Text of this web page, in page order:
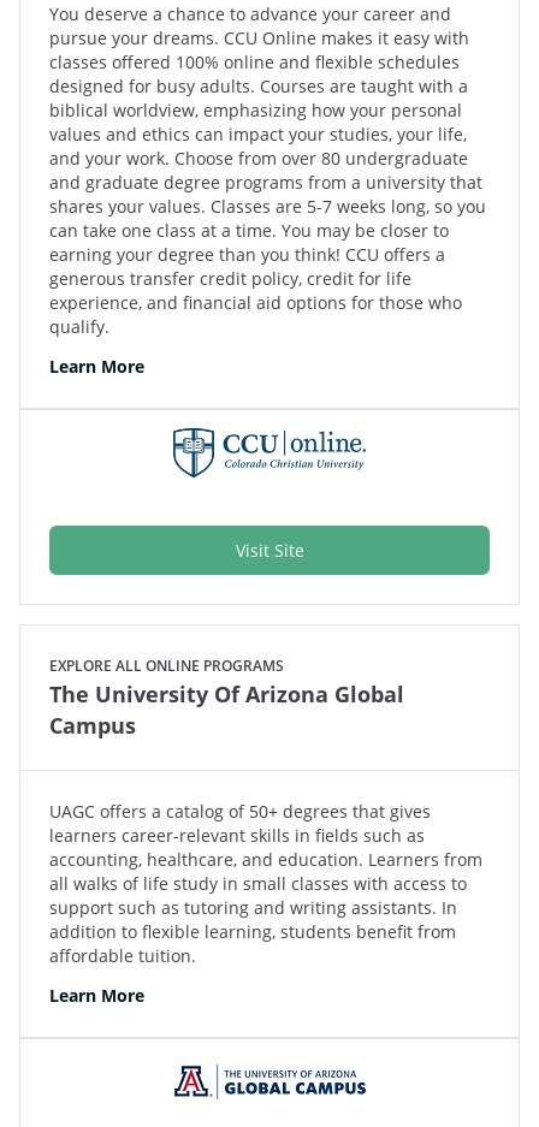
You deserve a chance to advance your career and
pursue your dreams. CCU Online makes it easy with
classes offered 100% online and flexible schedules
designed for busy adults. Courses are taught with a
biblical worldview, emphasizing how your personal
values and ethics can impact your studies, your life,
and your work. Choose from over 80 undergraduate
and graduate degree programs from a university that
shares your values. Classes are 5-7 weeks long, so you
can take one class at a time. You may be closer to
earning your degree than you think! CCU offers a
generous transfer credit policy, credit for life
experience, and financial aid options for those who
qualify.
Learn More
Visit Site
EXPLORE ALL ONLINE PROGRAMS
The University Of Arizona Global
Campus
UAGC offers a catalog of 50+ degrees that gives
learners career-relevant skills in fields such as
accounting, healthcare, and education. Learners from
all walks of life study in small classes with access to
support such as tutoring and writing assistants. In
addition to flexible learning, students benefit from
affordable tuition.
Learn More